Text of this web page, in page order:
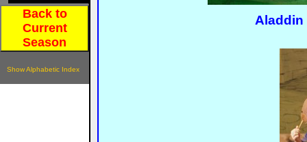
Back to
Current
Season
Show Alphabetic Index
Aladdin